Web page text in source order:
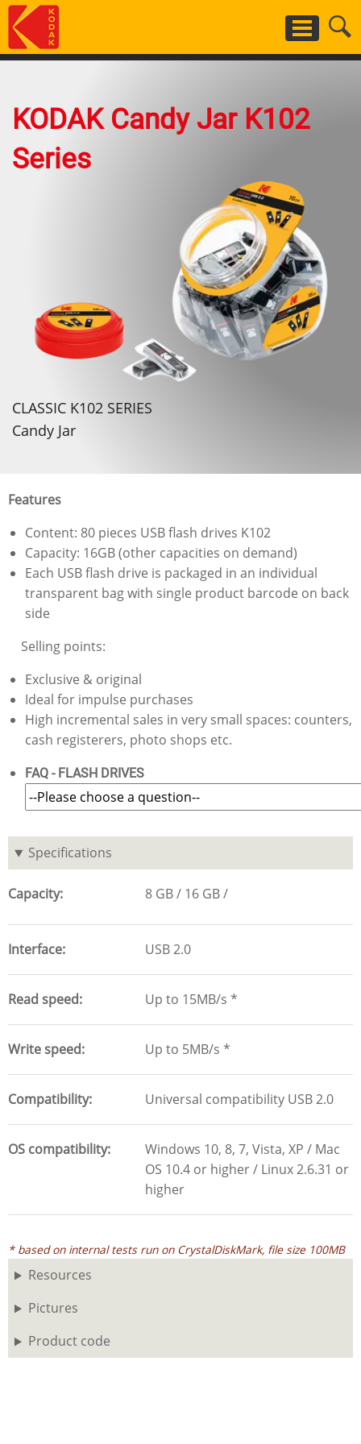
Skip
to
main
KODAK Candy Jar K102
Series
CLASSIC K102 SERIES
Candy Jar
Features
Content: 80 pieces USB flash drives K102
Capacity: 16GB (other capacities on demand)
Each USB flash drive is packaged in an individual
transparent bag with single product barcode on back
side
Selling points:
Exclusive & original
Ideal for impulse purchases
High incremental sales in very small spaces: counters,
cash registerers, photo shops etc.
FAQ - FLASH DRIVES
Specifications
Capacity 8 GB 16 GB
Interface USB 2.0
Read speed Up to 15MB/s *
Write speed Up to 5MB/s *
Compatibility Universal compatibility USB 2.0
OS compatibility
Windows 10, 8, 7, Vista, XP / Mac
OS 10.4 or higher / Linux 2.6.31 or
higher
* based on internal tests run on CrystalDiskMark, file size 100MB
Resources
Pictures
Product code